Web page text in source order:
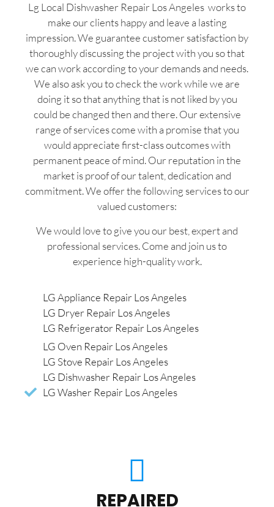
Lg Local Dishwasher Repair Los Angeles works to
make our clients happy and leave a lasting
impression. We guarantee customer satisfaction by
thoroughly discussing the project with you so that
we can work according to your demands and needs.
We also ask you to check the work while we are
doing it so that anything that is not liked by you
could be changed then and there. Our extensive
range of services come with a promise that you
would appreciate first-class outcomes with
permanent peace of mind. Our reputation in the
market is proof of our talent, dedication and
commitment. We offer the following services to our
valued customers:
We would love to give you our best, expert and
professional services. Come and join us to
experience high-quality work.
LG Appliance Repair Los Angeles
LG Dryer Repair Los Angeles
LG Refrigerator Repair Los Angeles
LG Oven Repair Los Angeles
LG Stove Repair Los Angeles
LG Dishwasher Repair Los Angeles
LG Washer Repair Los Angeles
REPAIRED